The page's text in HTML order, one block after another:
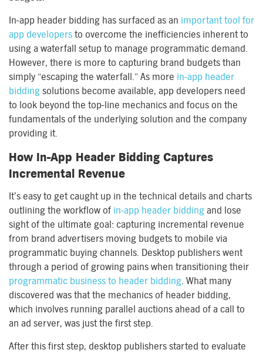
In-app header bidding has surfaced as an important tool for
app developers to overcome the inefficiencies inherent to
using a waterfall setup to manage programmatic demand.
However, there is more to capturing brand budgets than
simply “escaping the waterfall.” As more in-app header
bidding solutions become available, app developers need
to look beyond the top-line mechanics and focus on the
fundamentals of the underlying solution and the company
providing it.
How In-App Header Bidding Captures
Incremental Revenue
It’s easy to get caught up in the technical details and charts
outlining the workflow of in-app header bidding and lose
sight of the ultimate goal: capturing incremental revenue
from brand advertisers moving budgets to mobile via
programmatic buying channels. Desktop publishers went
through a period of growing pains when transitioning their
programmatic business to header bidding. What many
discovered was that the mechanics of header bidding,
which involves running parallel auctions ahead of a call to
an ad server, was just the first step.
After this first step, desktop publishers started to evaluate